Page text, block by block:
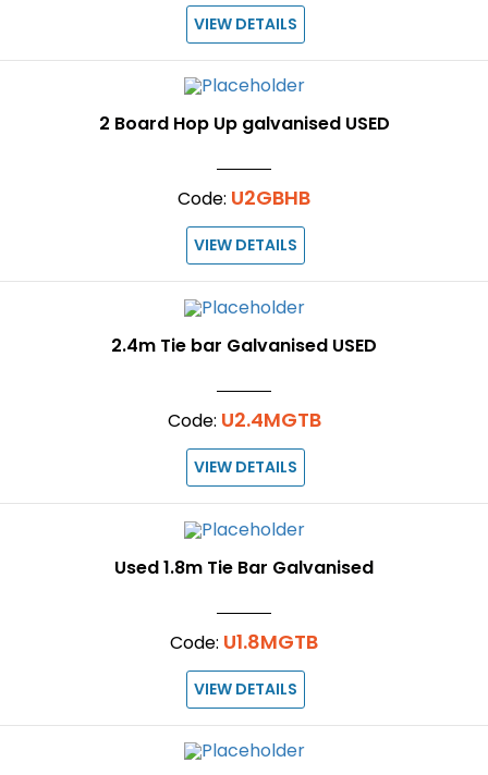
VIEW DETAILS
2 Board Hop Up galvanised USED
Code: U2GBHB
VIEW DETAILS
2.4m Tie bar Galvanised USED
Code: U2.4MGTB
VIEW DETAILS
Used 1.8m Tie Bar Galvanised
Code: U1.8MGTB
VIEW DETAILS